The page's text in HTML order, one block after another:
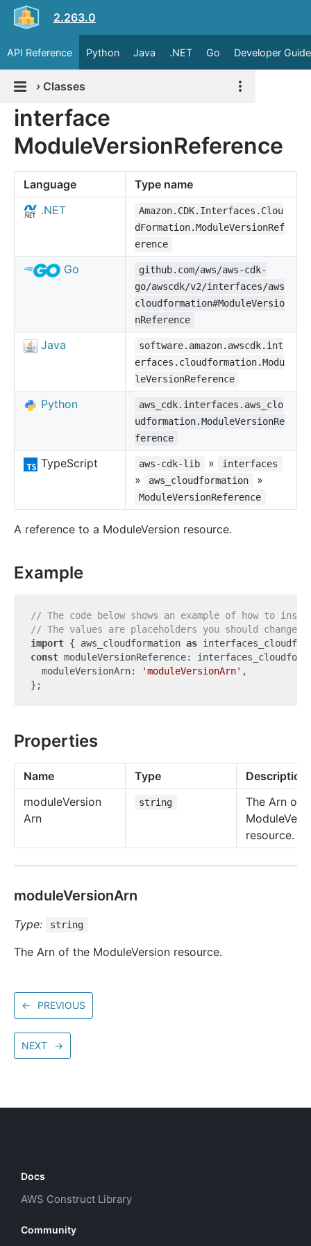
2.263.0
API Reference Python Java .NET Go Developer Guide
› Classes
interface
ModuleVersionReference
Language
Type name
.NET
Amazon.CDK.Interfaces.Clou
dFormation.ModuleVersionRef
erence
Go
github.com/aws/aws-cdk-
go/awscdk/v2/interfaces/aws
cloudformation#ModuleVersio
nReference
Java
software.amazon.awscdk.int
erfaces.cloudformation.Modu
leVersionReference
Python
aws_cdk.interfaces.aws_clo
udformation.ModuleVersionRe
ference
TypeScript aws-cdk-lib » interfaces
» aws_cloudformation »
ModuleVersionReference
A reference to a ModuleVersion resource.
Example
// The code below shows an example of how to
// The values are placeholders you should change.
import { aws_cloudformation as
const moduleVersionReference:
  moduleVersionArn:
'moduleVersionArn' ,
Properties
Name Type
Description
moduleVersion
Arn
string
The Arn of
resource.
moduleVersionArn
Type: string
The Arn of the ModuleVersion resource.
← PREVIOUS
NEXT →
Docs
AWS Construct Library
Community